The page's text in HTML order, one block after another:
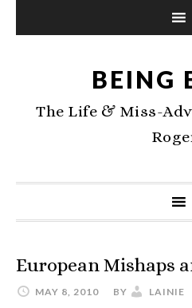
BEING
The Life & Miss-
European Mishaps
MAY 8, 2010 BY LAINIE